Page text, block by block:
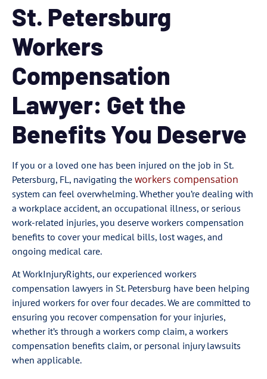
St. Petersburg
Workers
Compensation
Lawyer: Get the
Benefits You Deserve
If you or a loved one has been injured on the job in St.
Petersburg, FL, navigating the workers compensation
system can feel overwhelming. Whether you’re dealing with
a workplace accident, an occupational illness, or serious
work-related injuries, you deserve workers compensation
benefits to cover your medical bills, lost wages, and
ongoing medical care.
At WorkInjuryRights, our experienced workers
compensation lawyers in St. Petersburg have been helping
injured workers for over four decades. We are committed to
ensuring you recover compensation for your injuries,
whether it’s through a workers comp claim, a workers
compensation benefits claim, or personal injury lawsuits
when applicable.